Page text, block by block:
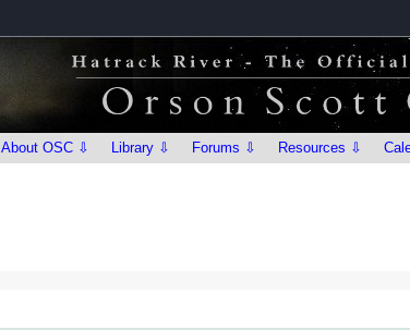
About OSC ⇩ Library ⇩ Forums ⇩ Resources ⇩